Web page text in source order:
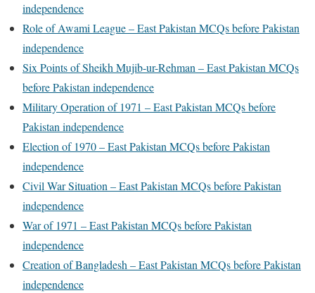
independence
Role of Awami League – East Pakistan MCQs before Pakistan
independence
Six Points of Sheikh Mujib-ur-Rehman – East Pakistan MCQs
before Pakistan independence
Military Operation of 1971 – East Pakistan MCQs before
Pakistan independence
Election of 1970 – East Pakistan MCQs before Pakistan
independence
Civil War Situation – East Pakistan MCQs before Pakistan
independence
War of 1971 – East Pakistan MCQs before Pakistan
independence
Creation of Bangladesh – East Pakistan MCQs before Pakistan
independence